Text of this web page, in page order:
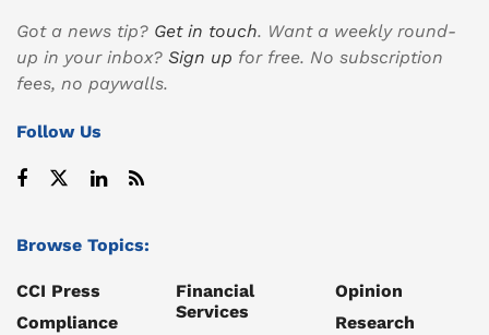
Got a news tip? Get in touch. Want a weekly round-
up in your inbox? Sign up for free. No subscription
fees, no paywalls.
Follow Us
Browse Topics:
CCI Press
Compliance
Financial
Services
Opinion
Research